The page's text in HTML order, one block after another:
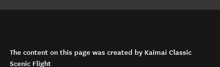
The content on this page was created by Kaimai Classic
Scenic Flight